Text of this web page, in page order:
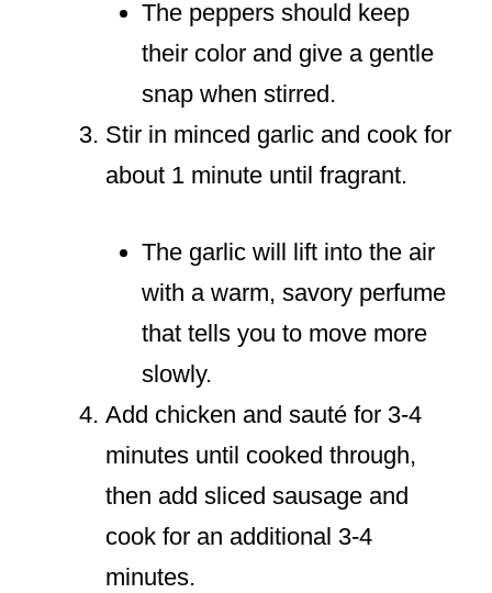
The peppers should keep
their color and give a gentle
snap when stirred.
Stir in minced garlic and cook for
about 1 minute until fragrant.
The garlic will lift into the air
with a warm, savory perfume
that tells you to move more
slowly.
Add chicken and sauté for 3-4
minutes until cooked through,
then add sliced sausage and
cook for an additional 3-4
minutes.